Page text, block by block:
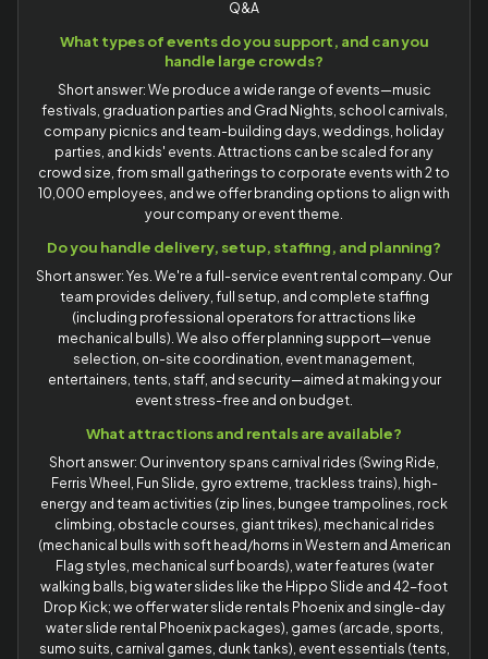
Q&A
What types of events do you support, and can you
handle large crowds?
Short answer: We produce a wide range of events—music
festivals, graduation parties and Grad Nights, school carnivals,
company picnics and team-building days, weddings, holiday
parties, and kids' events. Attractions can be scaled for any
crowd size, from small gatherings to corporate events with 2 to
10,000 employees, and we offer branding options to align with
your company or event theme.
Do you handle delivery, setup, staffing, and planning?
Short answer: Yes. We're a full-service event rental company. Our
team provides delivery, full setup, and complete staffing
(including professional operators for attractions like
mechanical bulls). We also offer planning support—venue
selection, on-site coordination, event management,
entertainers, tents, staff, and security—aimed at making your
event stress-free and on budget.
What attractions and rentals are available?
Short answer: Our inventory spans carnival rides (Swing Ride,
Ferris Wheel, Fun Slide, gyro extreme, trackless trains), high-
energy and team activities (zip lines, bungee trampolines, rock
climbing, obstacle courses, giant trikes), mechanical rides
(mechanical bulls with soft head/horns in Western and American
Flag styles, mechanical surf boards), water features (water
walking balls, big water slides like the Hippo Slide and 42-foot
Drop Kick; we offer water slide rentals Phoenix and single-day
water slide rental Phoenix packages), games (arcade, sports,
sumo suits, carnival games, dunk tanks), event essentials (tents,